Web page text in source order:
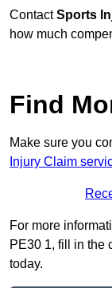
ContactSports
how much
Find
Make sure you
Injury Claim
For more
PE30 1, fill in the
today.